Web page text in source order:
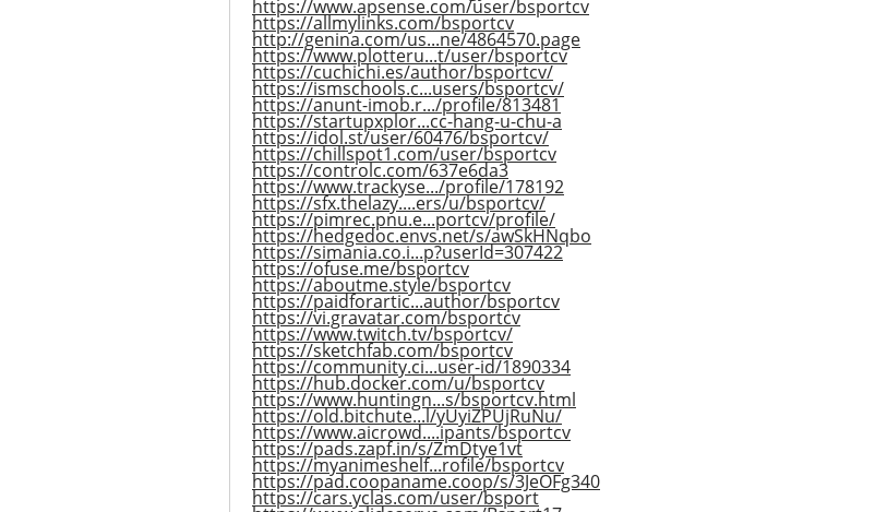
https://www.apsense.com/user/bsportcv
https://allmylinks.com/bsportcv
http://genina.com/us...ne/4864570.page
https://www.plotteru...t/user/bsportcv
https://cuchichi.es/author/bsportcv/
https://ismschools.c...users/bsportcv/
https://anunt-imob.r.../profile/813481
https://startupxplor...cc-hang-u-chu-a
https://idol.st/user/60476/bsportcv/
https://chillspot1.com/user/bsportcv
https://controlc.com/637e6da3
https://www.trackyse.../profile/178192
https://sfx.thelazy....ers/u/bsportcv/
https://pimrec.pnu.e...portcv/profile/
https://hedgedoc.envs.net/s/awSkHNqbo
https://simania.co.i...p?userId=307422
https://ofuse.me/bsportcv
https://aboutme.style/bsportcv
https://paidforartic...author/bsportcv
https://vi.gravatar.com/bsportcv
https://www.twitch.tv/bsportcv/
https://sketchfab.com/bsportcv
https://community.ci...user-id/1890334
https://hub.docker.com/u/bsportcv
https://www.huntingn...s/bsportcv.html
https://old.bitchute...l/yUyiZPUjRuNu/
https://www.aicrowd....ipants/bsportcv
https://pads.zapf.in/s/ZmDtye1vt
https://myanimeshelf...rofile/bsportcv
https://pad.coopaname.coop/s/3JeOFg340
https://cars.yclas.com/user/bsport